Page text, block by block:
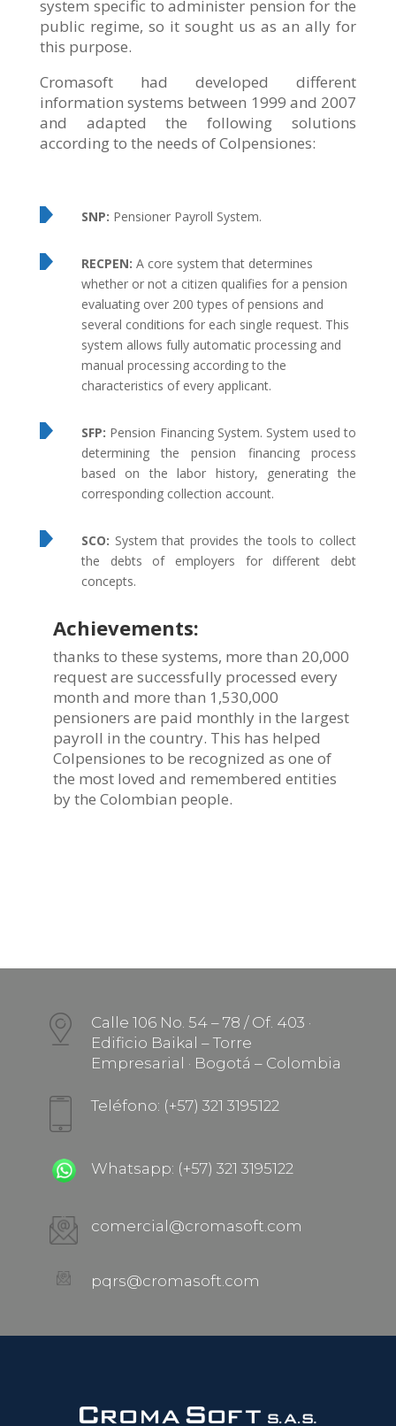
system specific to administer pension for the
public regime, so it sought us as an ally for
this purpose.
Cromasoft had developed different
information systems between 1999 and 2007
and adapted the following solutions
according to the needs of Colpensiones:
SNP: Pensioner Payroll System.
RECPEN: A core system that determines
whether or not a citizen qualifies for a pension
evaluating over 200 types of pensions and
several conditions for each single request. This
system allows fully automatic processing and
manual processing according to the
characteristics of every applicant.
SFP: Pension Financing System. System used to
determining the pension financing process
based on the labor history, generating the
corresponding collection account.
SCO: System that provides the tools to collect
the debts of employers for different debt
concepts.
Achievements:
thanks to these systems, more than 20,000
request are successfully processed every
month and more than 1,530,000
pensioners are paid monthly in the largest
payroll in the country. This has helped
Colpensiones to be recognized as one of
the most loved and remembered entities
by the Colombian people.
Calle 106 No. 54 – 78 / Of. 403 ·
Edificio Baikal – Torre
Empresarial · Bogotá – Colombia
Teléfono: (+57) 321 3195122
Whatsapp: (+57) 321 3195122
comercial@cromasoft.com
pqrs@cromasoft.com